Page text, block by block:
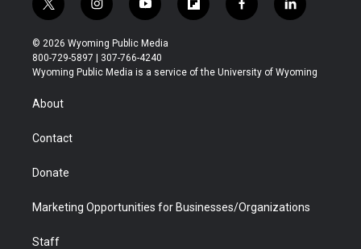
t
w
i
t
t
r
i
n
s
t
a
y
o
u
t
u
f
l
b
f
a
b
l
i
e
© 2026 Wyoming Public Media
800-729-5897 | 307-766-4240
Wyoming Public Media is a service of the University of Wyoming
About
Contact
Donate
Marketing Opportunities for Businesses/Organizations
Staff